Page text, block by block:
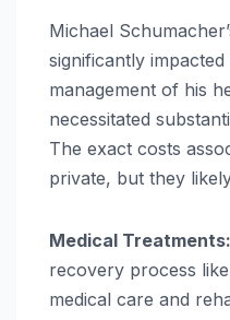
Michael
significantly
management of his
necessitated
The exact costs
private, but they
Medical Treatments:
recovery process
medical care and